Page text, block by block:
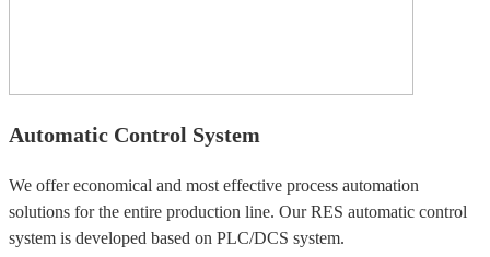
Automatic Control System
We offer economical and most effective process automation
solutions for the entire production line. Our RES automatic control
system is developed based on PLC/DCS system.